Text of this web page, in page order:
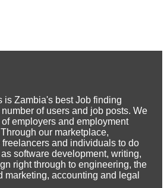
is Zambia's best Job finding
of users and job posts. We
employers and employment
our marketplace,
and individuals to do
software development, writing,
right through to engineering, the
marketing, accounting and legal